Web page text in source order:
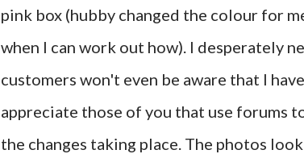
pink box (hubby changed the colour for
when I can work out how). I desperately
customers won't even be aware that I
appreciate those of you that use forums
the changes taking place. The photos